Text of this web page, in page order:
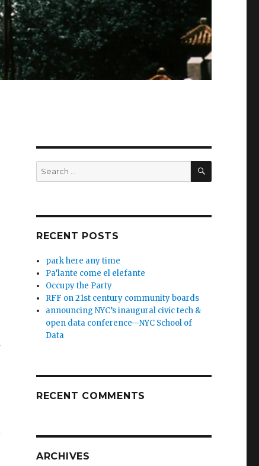
Search
for:
SEARCH
RECENT POSTS
park here any time
Pa’lante come el elefante
Occupy the Party
RFF on 21st century community boards
announcing NYC’s inaugural civic tech &
open data conference—NYC School of
Data
RECENT COMMENTS
ARCHIVES